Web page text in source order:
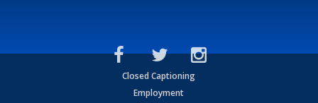
Closed Captioning
Employment